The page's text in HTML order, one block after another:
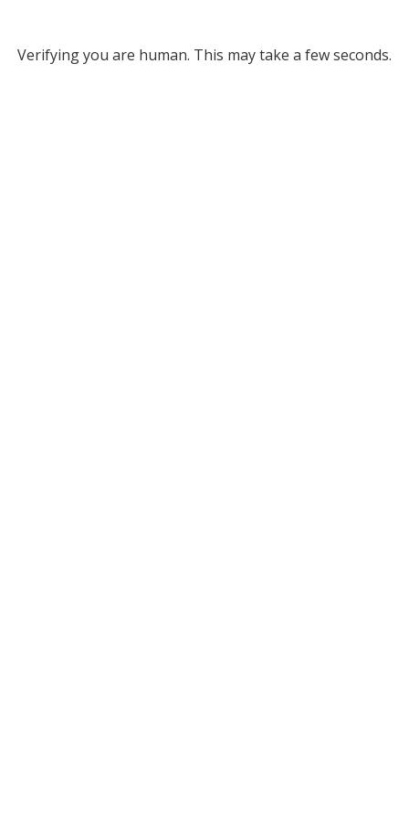
Verifying you are human. This may take a few seconds.